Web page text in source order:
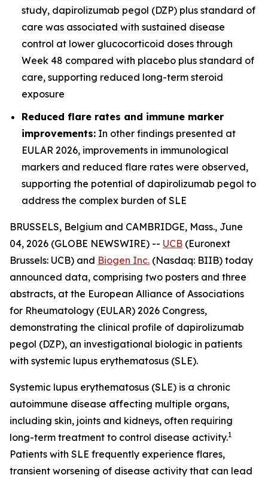
study, dapirolizumab pegol (DZP) plus standard of
care was associated with sustained disease
control at lower glucocorticoid doses through
Week 48 compared with placebo plus standard of
care, supporting reduced long-term steroid
exposure
Reduced flare rates and immune marker
improvements: In other findings presented at
EULAR 2026, improvements in immunological
markers and reduced flare rates were observed,
supporting the potential of dapirolizumab pegol to
address the complex burden of SLE
BRUSSELS, Belgium and CAMBRIDGE, Mass., June
04, 2026 (GLOBE NEWSWIRE) -- UCB (Euronext
Brussels: UCB) and Biogen Inc. (Nasdaq: BIIB) today
announced data, comprising two posters and three
abstracts, at the European Alliance of Associations
for Rheumatology (EULAR) 2026 Congress,
demonstrating the clinical profile of dapirolizumab
pegol (DZP), an investigational biologic in patients
with systemic lupus erythematosus (SLE).
Systemic lupus erythematosus (SLE) is a chronic
autoimmune disease affecting multiple organs,
including skin, joints and kidneys, often requiring
long-term treatment to control disease activity.1
Patients with SLE frequently experience flares,
transient worsening of disease activity that can lead